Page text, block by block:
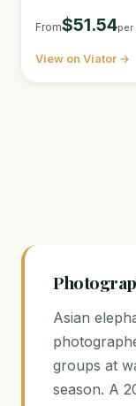
From$51.54
View on Viator →
Asian
groups at
season. A